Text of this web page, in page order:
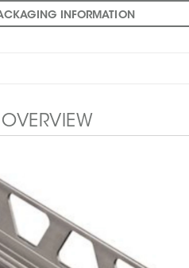
INFORMATION